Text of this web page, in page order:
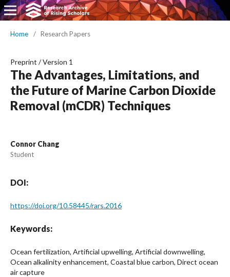
Home / Research Papers
Preprint /Version 1
The Advantages, Limitations, and
the Future of Marine Carbon Dioxide
Removal (mCDR) Techniques
Connor Chang
Student
DOI:
https://doi.org/10.58445/rars.2016
Keywords:
Ocean fertilization, Artificial upwelling, Artificial downwelling,
Ocean alkalinity enhancement, Coastal blue carbon, Direct ocean
air capture